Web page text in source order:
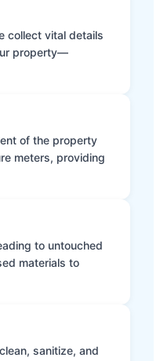
collect vital details
property—
of the property
meters, providing
to untouched
materials to
sanitize, and